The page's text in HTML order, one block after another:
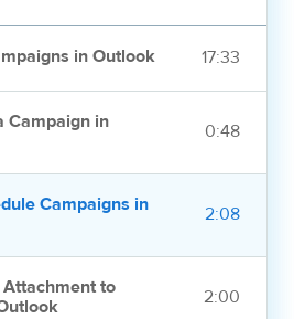
in Outlook 17:33
Campaign in
0:48
Campaigns in
2:08
Attachment to
2:00